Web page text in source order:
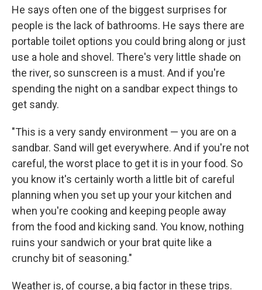
He says often one of the biggest surprises for
people is the lack of bathrooms. He says there are
portable toilet options you could bring along or just
use a hole and shovel. There's very little shade on
the river, so sunscreen is a must. And if you're
spending the night on a sandbar expect things to
get sandy.
"This is a very sandy environment — you are on a
sandbar. Sand will get everywhere. And if you're not
careful, the worst place to get it is in your food. So
you know it's certainly worth a little bit of careful
planning when you set up your your kitchen and
when you're cooking and keeping people away
from the food and kicking sand. You know, nothing
ruins your sandwich or your brat quite like a
crunchy bit of seasoning."
Weather is, of course, a big factor in these trips.